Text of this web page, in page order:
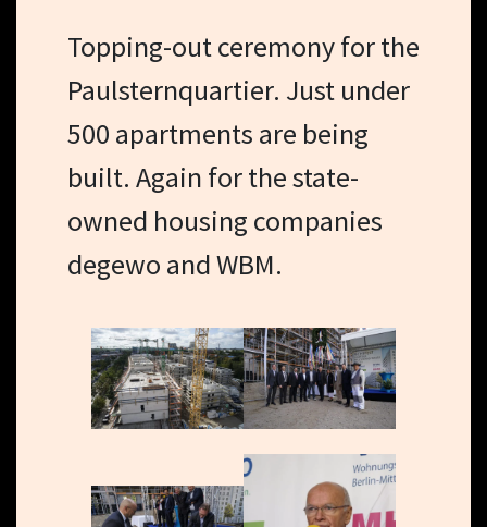
Topping-out ceremony for the
Paulsternquartier. Just under
500 apartments are being
built. Again for the state-
owned housing companies
degewo and WBM.